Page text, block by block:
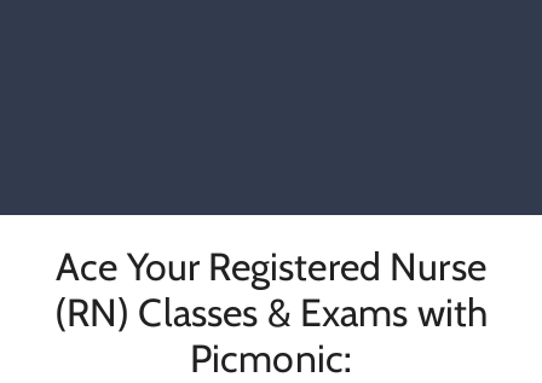
Ace Your Registered Nurse
(RN) Classes & Exams with
Picmonic: